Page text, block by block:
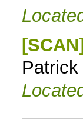
Patrick